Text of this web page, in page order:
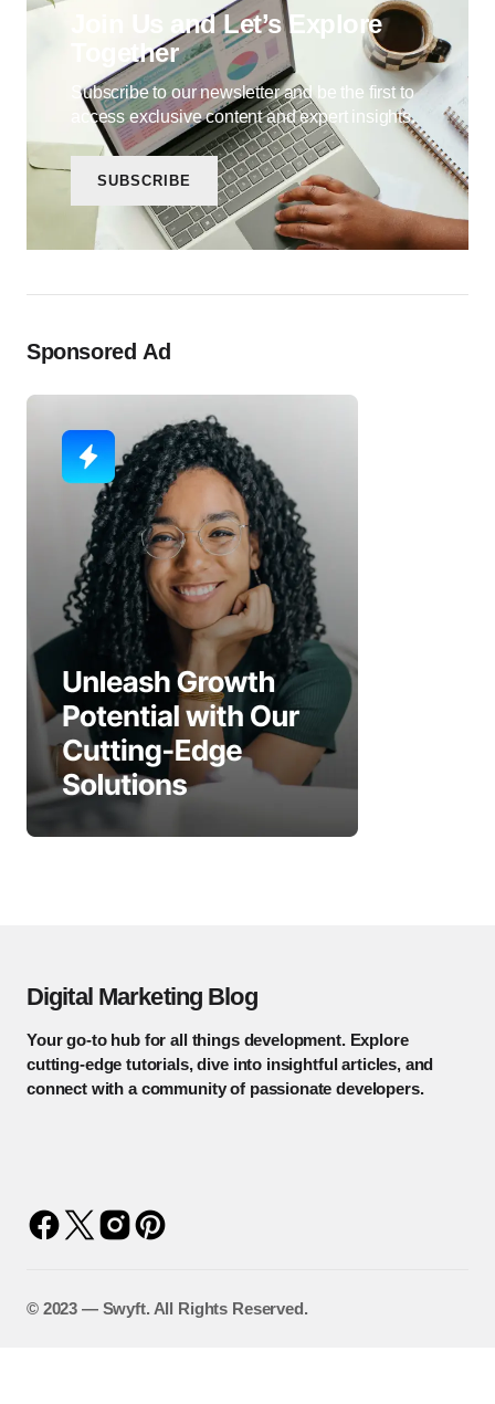
Join Us and Let’s Explore
Together
Subscribe to our newsletter and be the first to
access exclusive content and expert insights.
SUBSCRIBE
Sponsored Ad
Digital Marketing Blog
Your go-to hub for all things development. Explore
cutting-edge tutorials, dive into insightful articles, and
connect with a community of passionate developers.
©️ 2023 — Swyft. All Rights Reserved.